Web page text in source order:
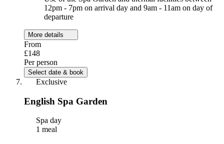
12pm - 7pm on arrival day and 9am - 11am on day of
departure
More details
From
£148
Per person
Select date & book
Exclusive
English Spa Garden
Spa day
1 meal